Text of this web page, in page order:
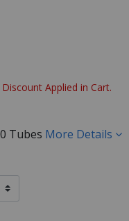
Applied in Cart.
Tubes More Details